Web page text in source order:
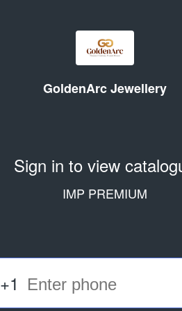
GoldenArc Jewellery
Sign in to view
IMP PREMIUM
+1